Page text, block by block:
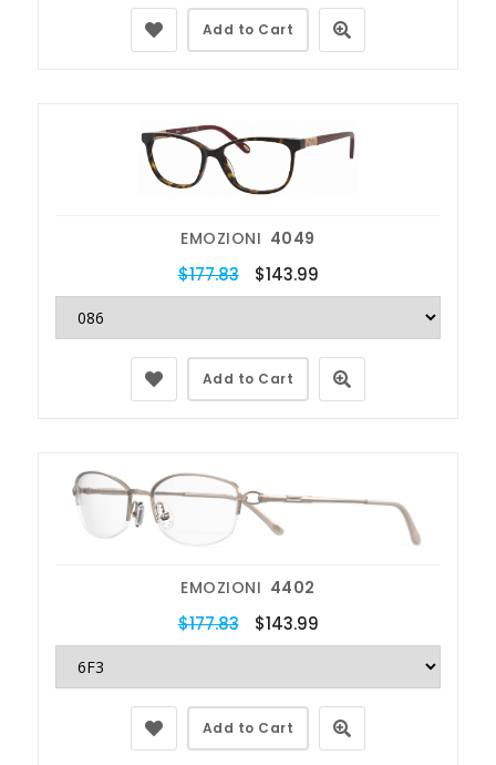
Add to Cart
EMOZIONI 4049
$177.83 $143.99
Add to Cart
EMOZIONI 4402
$177.83 $143.99
Add to Cart